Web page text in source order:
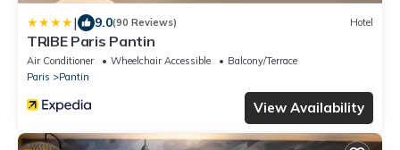
| 9.0(90 Reviews) Hotel
TRIBE Paris Pantin
Air Conditioner Wheelchair Accessible
Balcony/Terrace
Paris
Pantin
View Availability